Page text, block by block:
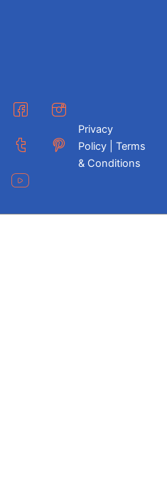
Privacy
Policy | Terms
& Conditions